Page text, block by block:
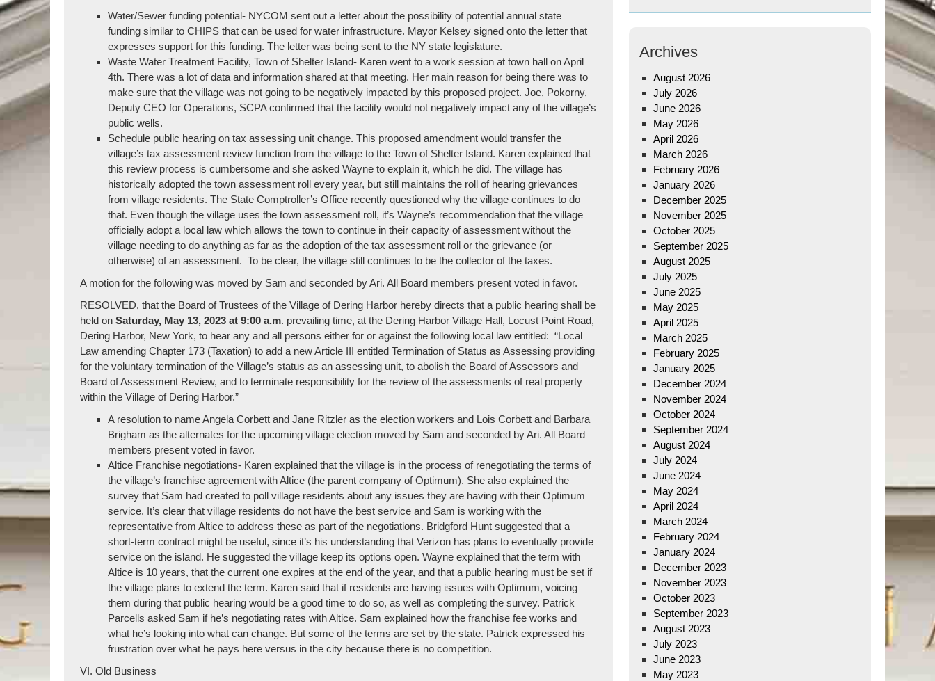
Water/Sewer funding potential- NYCOM sent out a letter about the possibility of potential annual state
funding similar to CHIPS that can be used for water infrastructure. Mayor Kelsey signed onto the letter that
expresses support for this funding. The letter was being sent to the NY state legislature.
Waste Water Treatment Facility, Town of Shelter Island- Karen went to a work session at town hall on April
4th. There was a lot of data and information shared at that meeting. Her main reason for being there was to
make sure that the village was not going to be negatively impacted by this proposed project. Joe, Pokorny,
Deputy CEO for Operations, SCPA confirmed that the facility would not negatively impact any of the village’s
public wells.
Schedule public hearing on tax assessing unit change. This proposed amendment would transfer the
village’s tax assessment review function from the village to the Town of Shelter Island. Karen explained that
this review process is cumbersome and she asked Wayne to explain it, which he did. The village has
historically adopted the town assessment roll every year, but still maintains the roll of hearing grievances
from village residents. The State Comptroller’s Office recently questioned why the village continues to do
that. Even though the village uses the town assessment roll, it’s Wayne’s recommendation that the village
officially adopt a local law which allows the town to continue in their capacity of assessment without the
village needing to do anything as far as the adoption of the tax assessment roll or the grievance (or
otherwise) of an assessment. To be clear, the village still continues to be the collector of the taxes.
A motion for the following was moved by Sam and seconded by Ari. All Board members present voted in favor.
RESOLVED, that the Board of Trustees of the Village of Dering Harbor hereby directs that a public hearing shall be
held onSaturday, May 13, 2023 at 9:00 a.m. prevailing time, at the Dering Harbor Village Hall, Locust Point Road,
Dering Harbor, New York, to hear any and all persons either for or against the following local law entitled: “Local
Law amending Chapter 173 (Taxation) to add a new Article III entitled Termination of Status as Assessing providing
for the voluntary termination of the Village’s status as an assessing unit, to abolish the Board of Assessors and
Board of Assessment Review, and to terminate responsibility for the review of the assessments of real property
within the Village of Dering Harbor.”
A resolution to name Angela Corbett and Jane Ritzler as the election workers and Lois Corbett and Barbara
Brigham as the alternates for the upcoming village election moved by Sam and seconded by Ari. All Board
members present voted in favor.
Altice Franchise negotiations- Karen explained that the village is in the process of renegotiating the terms of
the village’s franchise agreement with Altice (the parent company of Optimum). She also explained the
survey that Sam had created to poll village residents about any issues they are having with their Optimum
service. It’s clear that village residents do not have the best service and Sam is working with the
representative from Altice to address these as part of the negotiations. Bridgford Hunt suggested that a
short-term contract might be useful, since it’s his understanding that Verizon has plans to eventually provide
service on the island. He suggested the village keep its options open. Wayne explained that the term with
Altice is 10 years, that the current one expires at the end of the year, and that a public hearing must be set if
the village plans to extend the term. Karen said that if residents are having issues with Optimum, voicing
them during that public hearing would be a good time to do so, as well as completing the survey. Patrick
Parcells asked Sam if he’s negotiating rates with Altice. Sam explained how the franchise fee works and
what he’s looking into what can change. But some of the terms are set by the state. Patrick expressed his
frustration over what he pays here versus in the city because there is no competition.
VI. Old Business
Archives
August 2026
July 2026
June 2026
May 2026
April 2026
March 2026
February 2026
January 2026
December 2025
November 2025
October 2025
September 2025
August 2025
July 2025
June 2025
May 2025
April 2025
March 2025
February 2025
January 2025
December 2024
November 2024
October 2024
September 2024
August 2024
July 2024
June 2024
May 2024
April 2024
March 2024
February 2024
January 2024
December 2023
November 2023
October 2023
September 2023
August 2023
July 2023
June 2023
May 2023